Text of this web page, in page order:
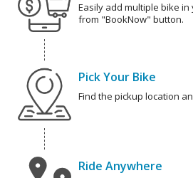
Easily add multiple bike
from "BookNow" button.
Pick Your Bike
Find the pickup location
Ride Anywhere